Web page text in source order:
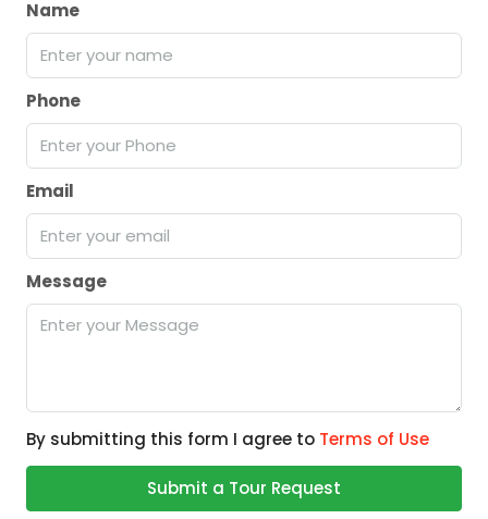
Name
Phone
Email
Message
By submitting this form I agree to Terms of Use
Submit a Tour Request